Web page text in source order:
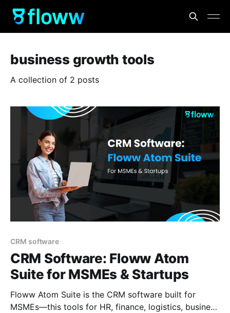
business growth tools
A collection of 2 posts
CRM software
CRM Software: Floww Atom
Suite for MSMEs & Startups
Floww Atom Suite is the CRM software built for
MSMEs—this tools for HR, finance, logistics, business